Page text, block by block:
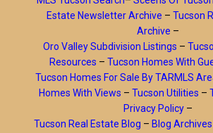
Estate Newsletter Archive – Tucson
Archive –
Oro Valley Subdivision Listings –
Resources – Tucson Homes With
Tucson Homes For Sale By TARMLS
Homes With Views – Tucson Utilities –
Privacy Policy –
Tucson Real Estate Blog – Blog Archives